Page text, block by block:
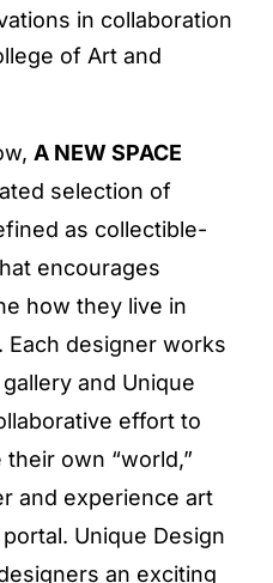
in collaboration
of Art and
A NEW SPACE
selection of
as collectible-
encourages
how they live in
designer works
and Unique
effort to
own “world,”
and experience art
Unique Design
an exciting